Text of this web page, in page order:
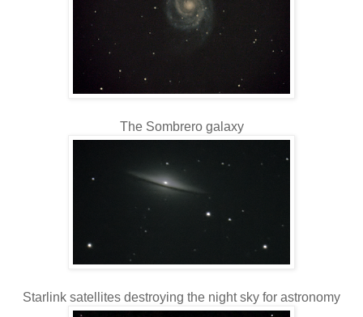
The Sombrero galaxy
Starlink satellites destroying the night sky for astronomy